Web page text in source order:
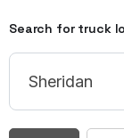
Search for truck